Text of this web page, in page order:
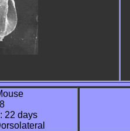
8
22 days
Dorsolateral